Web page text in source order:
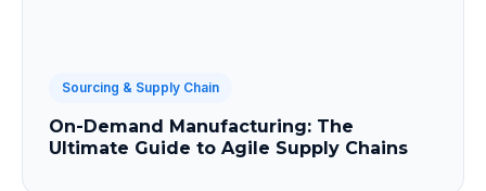
Sourcing & Supply Chain
On-Demand Manufacturing: The
Ultimate Guide to Agile Supply Chains